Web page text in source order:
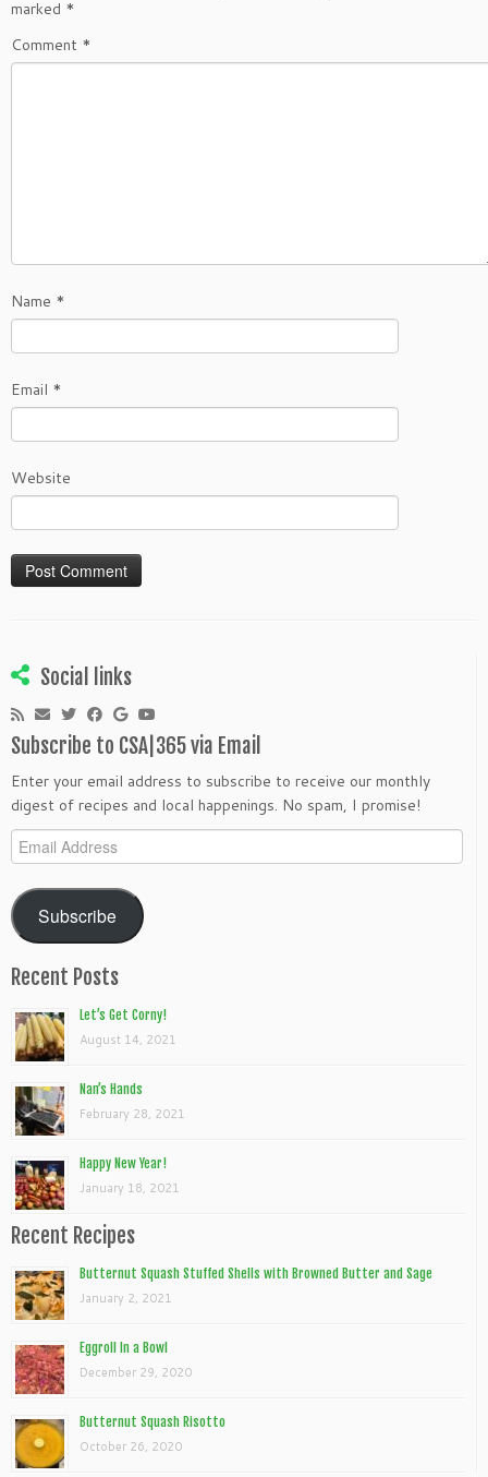
marked *
Comment *
Name *
Email *
Website
Social links
Subscribe to CSA|365 via Email
Enter your email address to subscribe to receive our monthly
digest of recipes and local happenings. No spam, I promise!
Email
Address
Subscribe
Recent Posts
Let’s Get Corny!
August 14, 2021
Nan’s Hands
February 28, 2021
Happy New Year!
January 18, 2021
Recent Recipes
Butternut Squash Stuffed Shells with Browned Butter and Sage
January 2, 2021
Eggroll In a Bowl
December 29, 2020
Butternut Squash Risotto
October 26, 2020